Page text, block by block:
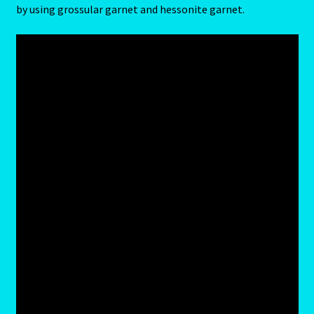
by using grossular garnet and hessonite garnet.